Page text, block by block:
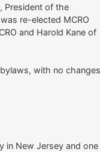
President of the
re-elected MCRO
and Harold Kane of
with no
in New Jersey and one